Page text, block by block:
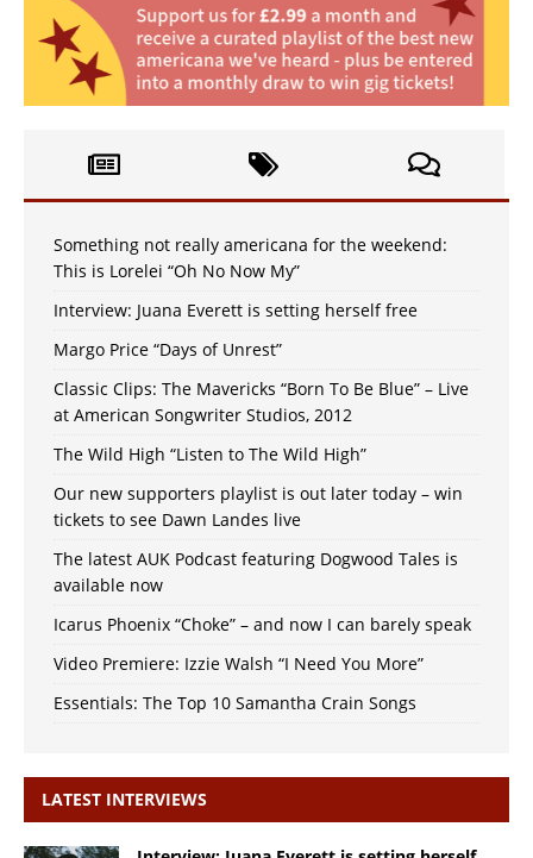
Something not really americana for the weekend:
This is Lorelei “Oh No Now My”
Interview: Juana Everett is setting herself free
Margo Price “Days of Unrest”
Classic Clips: The Mavericks “Born To Be Blue” – Live
at American Songwriter Studios, 2012
The Wild High “Listen to The Wild High”
Our new supporters playlist is out later today – win
tickets to see Dawn Landes live
The latest AUK Podcast featuring Dogwood Tales is
available now
Icarus Phoenix “Choke” – and now I can barely speak
Video Premiere: Izzie Walsh “I Need You More”
Essentials: The Top 10 Samantha Crain Songs
LATEST INTERVIEWS